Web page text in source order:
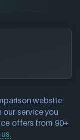
website
service you
offers from 90+